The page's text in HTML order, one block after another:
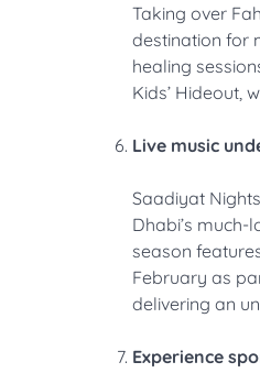
Taking over
destination for
healing
Kids’ Hideout,
Live music
Saadiyat
Dhabi’s
season
February as
delivering an
Experience